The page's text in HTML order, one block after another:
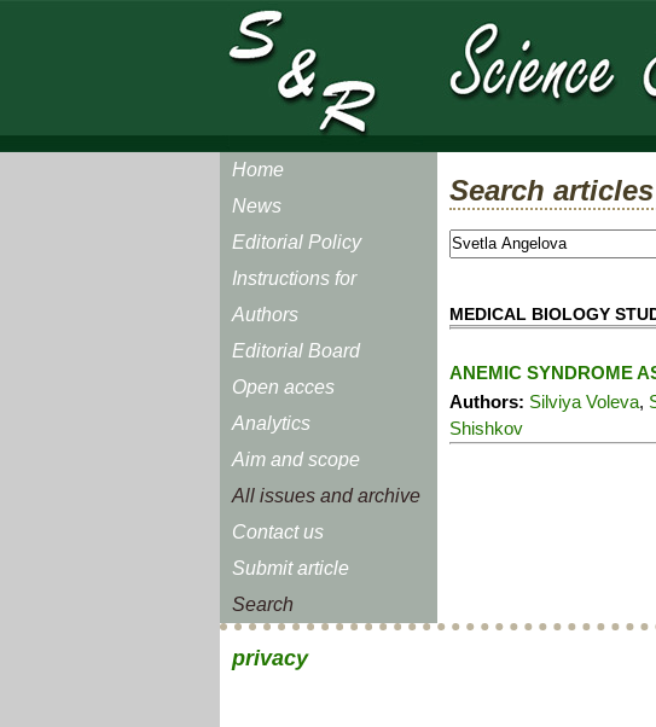
Home
News
Editorial Policy
Instructions for
Authors
Editorial Board
Open acces
Analytics
Aim and scope
All issues and archive
Contact us
Submit article
Search
Search articles
MEDICAL BIOLOGY
ANEMIC SYNDROME
Authors: Silviya Voleva,
Shishkov
privacy